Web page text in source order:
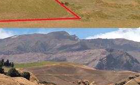
Mile and Remarkables
eliminate
deliver
critically
surged significant over the